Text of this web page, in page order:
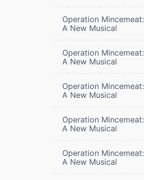
Operation Mincemeat:
A New Musical
Operation Mincemeat:
A New Musical
Operation Mincemeat:
A New Musical
Operation Mincemeat:
A New Musical
Operation Mincemeat:
A New Musical